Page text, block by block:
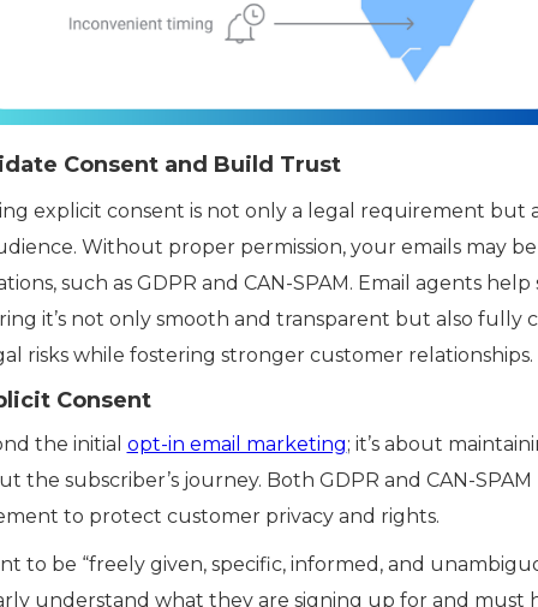
Consent and Build Trust
explicit consent is not only a legal requirement but
Without proper permission, your emails may
such as GDPR and CAN-SPAM. Email agents
it’s not only smooth and transparent but also fully
risks while fostering stronger customer relationships.
Consent
the initial opt-in email marketing; it’s about
the subscriber’s journey. Both GDPR and CAN-
to protect customer privacy and rights.
to be “freely given, specific, informed, and
understand what they are signing up for and must